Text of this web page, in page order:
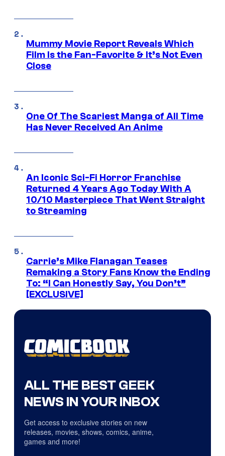
Mummy Movie Report Reveals Which
Film Is the Fan-Favorite & It’s Not Even
Close
One Of The Scariest Manga of All Time
Has Never Received An Anime
An Iconic Sci-Fi Horror Franchise
Returned 4 Years Ago Today With A
10/10 Masterpiece That Went Straight
to Streaming
Carrie’s Mike Flanagan Teases
Remaking a Story Fans Know the Ending
To: “I Can Honestly Say, You Don’t”
[EXCLUSIVE]
ALL THE BEST GEEK
NEWS IN YOUR INBOX
Get access to exclusive stories on new
releases, movies, shows, comics, anime,
games and more!